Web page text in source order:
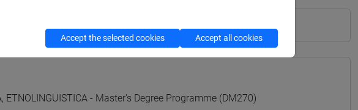
ETNOLINGUISTICA - Master's Degree Programme (DM270)
Accept the selected cookies Accept all cookies